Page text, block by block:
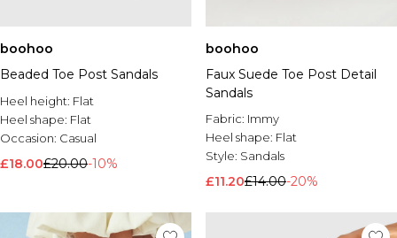
boohoo
Beaded Toe Post Sandals
Heel height: Flat
Heel shape: Flat
Occasion: Casual
£18.00£20.00-10%
boohoo
Faux Suede Toe Post Detail
Sandals
Fabric: Immy
Heel shape: Flat
Style: Sandals
£11.20£14.00-20%